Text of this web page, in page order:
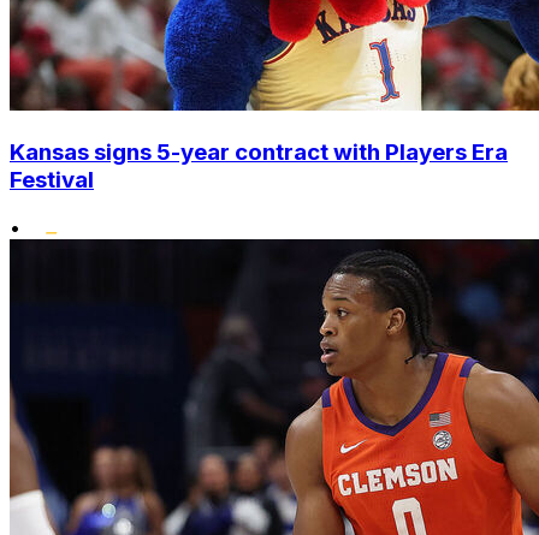
Kansas signs 5-year contract with Players Era
Festival
•